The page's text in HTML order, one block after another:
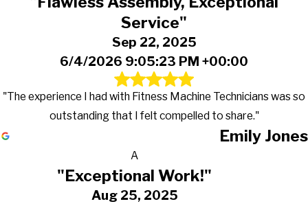
Service"
Sep 22, 2025
6/4/2026 9:05:23 PM +00:00
"The experience I had with Fitness Machine Technicians was so
outstanding that I felt compelled to share."
Emily Jones
A
"Exceptional Work!"
Aug 25, 2025